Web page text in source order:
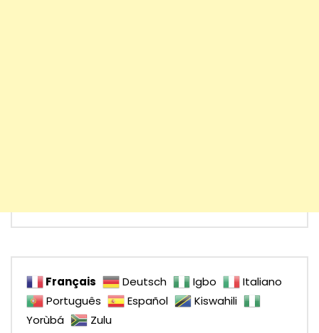
Français Deutsch Igbo
Italiano
Português
Español
Kiswahili
Yorùbá
Zulu